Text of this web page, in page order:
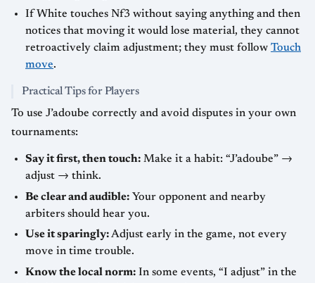
If White touches Nf3 without saying anything and then
notices that moving it would lose material, they cannot
retroactively claim adjustment; they must follow Touch
move.
Practical Tips for Players
To use J’adoube correctly and avoid disputes in your own
tournaments:
Say it first, then touch: Make it a habit: “J’adoube” →
adjust → think.
Be clear and audible: Your opponent and nearby
arbiters should hear you.
Use it sparingly:Adjust early in the game, not every
move in time trouble.
Know the local norm: In some events, “I adjust” in the